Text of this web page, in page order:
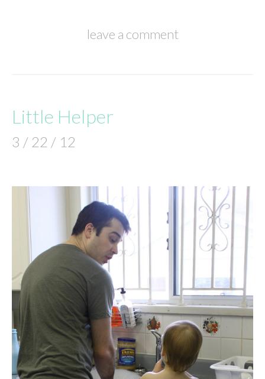
leave a comment
Little Helper
3 / 22 / 12